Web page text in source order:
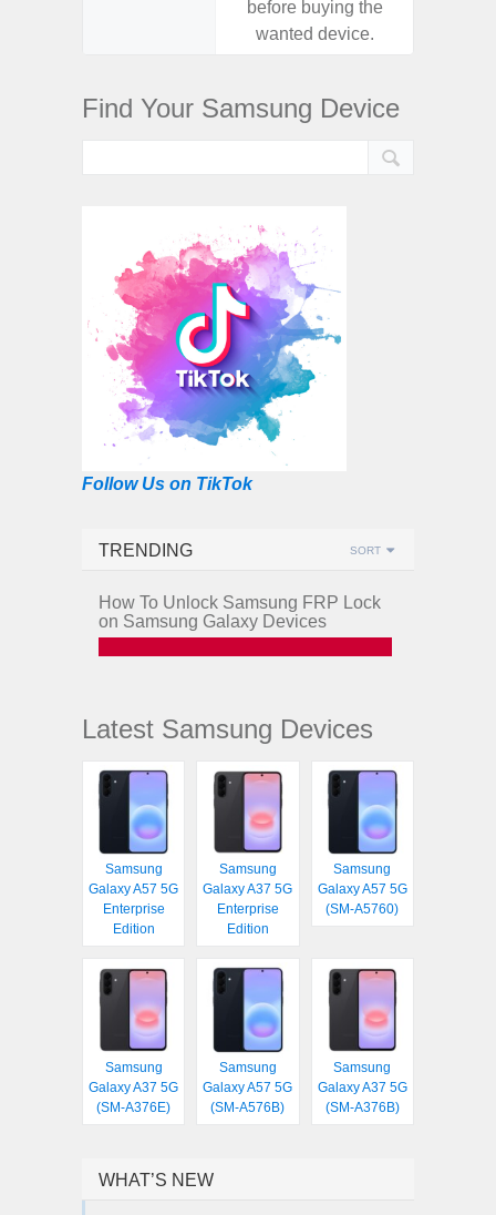
before buying the
wanted device.
Find Your Samsung Device
Follow Us on TikTok
TRENDING SORT
How To Unlock Samsung FRP Lock
on Samsung Galaxy Devices
Latest Samsung Devices
Samsung
Galaxy A57 5G
Enterprise
Edition
Samsung
Galaxy A37 5G
Enterprise
Edition
Samsung
Galaxy A57 5G
(SM-A5760)
Samsung
Galaxy A37 5G
(SM-A376E)
Samsung
Galaxy A57 5G
(SM-A576B)
Samsung
Galaxy A37 5G
(SM-A376B)
WHAT’S NEW